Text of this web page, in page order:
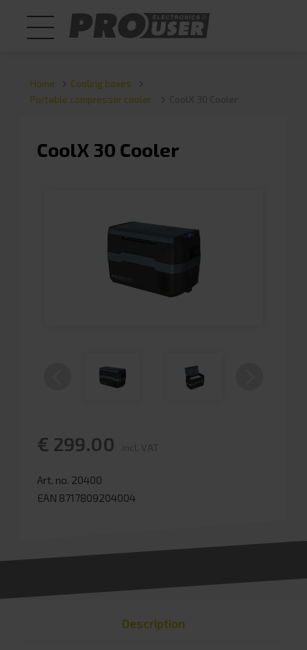
Home
Cooling boxes
Portable compressor cooler
CoolX 30 Cooler
€ 299.00 incl. VAT
Art. no. 20400
EAN 8717809204004
Description